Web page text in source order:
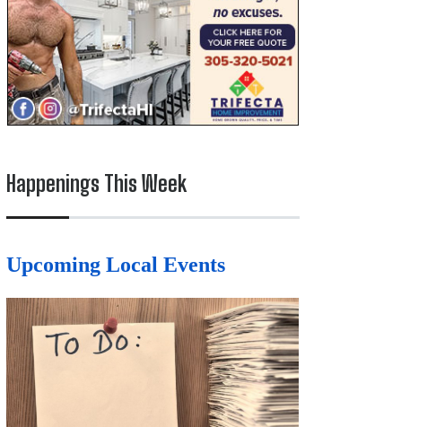
Happenings This Week
Upcoming Local Events